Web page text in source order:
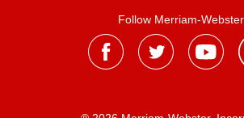
Follow Merriam-Webster